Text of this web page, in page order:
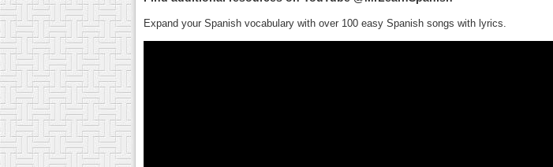
Expand your Spanish vocabulary with over 100 easy Spanish songs with lyrics.